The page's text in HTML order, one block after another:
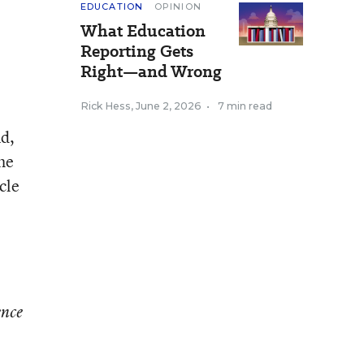
EDUCATION OPINION
What Education
Reporting Gets
Right—and Wrong
Rick Hess, June 2, 2026 • 7 min read